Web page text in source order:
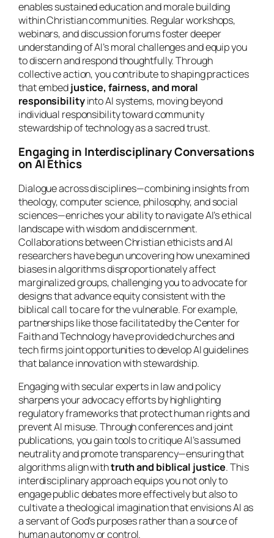
enables sustained education and morale building
within Christian communities. Regular workshops,
webinars, and discussion forums foster deeper
understanding of AI’s moral challenges and equip you
to discern and respond thoughtfully. Through
collective action, you contribute to shaping practices
that embedjustice, fairness, and moral
responsibilityinto AI systems, moving beyond
individual responsibility toward community
stewardship of technology as a sacred trust.
Engaging in Interdisciplinary Conversations
on AI Ethics
Dialogue across disciplines—combining insights from
theology, computer science, philosophy, and social
sciences—enriches your ability to navigate AI’s ethical
landscape with wisdom and discernment.
Collaborations between Christian ethicists and AI
researchers have begun uncovering how unexamined
biases in algorithms disproportionately affect
marginalized groups, challenging you to advocate for
designs that advance equity consistent with the
biblical call to care for the vulnerable. For example,
partnerships like those facilitated by the Center for
Faith and Technology have provided churches and
tech firms joint opportunities to develop AI guidelines
that balance innovation with stewardship.
Engaging with secular experts in law and policy
sharpens your advocacy efforts by highlighting
regulatory frameworks that protect human rights and
prevent AI misuse. Through conferences and joint
publications, you gain tools to critique AI’s assumed
neutrality and promote transparency—ensuring that
algorithms align withtruth and biblical justice. This
interdisciplinary approach equips you not only to
engage public debates more effectively but also to
cultivate a theological imagination that envisions AI as
a servant of God’s purposes rather than a source of
human autonomy or control.